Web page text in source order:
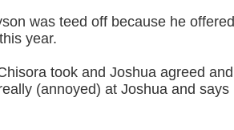
was teed off because he
year.
took and Joshua agreed
(annoyed) at Joshua and says